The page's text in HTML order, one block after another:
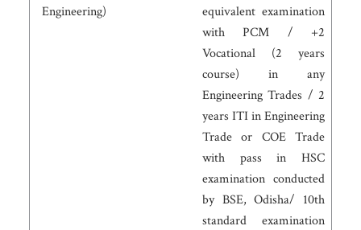
Engineering)
equivalent examination
with PCM / +2
Vocational (2 years
course) in any
Engineering Trades / 2
years ITI in Engineering
Trade or COE Trade
with pass in HSC
examination conducted
by BSE, Odisha/ 10th
standard examination